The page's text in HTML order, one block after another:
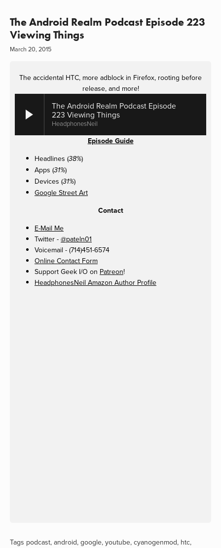
The Android Realm Podcast Episode 223
Viewing Things
March 20, 2015
The accidental HTC, more adblock in Firefox, rooting before
release, and more!
The Android Realm Podcast Episode
223 Viewing Things
HeadphonesNeil
Episode Guide
Headlines (38%)
Apps (31%)
Devices (31%)
Google Street Art
Contact
E-Mail Me
Twitter - @pateln01
Voicemail - (714)451-6574
Online Contact Form
Support Geek I/O on Patreon!
HeadphonesNeil Amazon Author Profile
Tags podcast, android, google, youtube, cyanogenmod, htc,